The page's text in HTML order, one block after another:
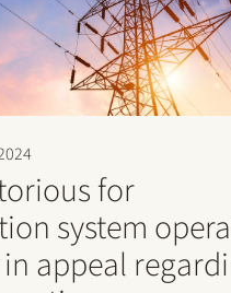
for
system
appeal